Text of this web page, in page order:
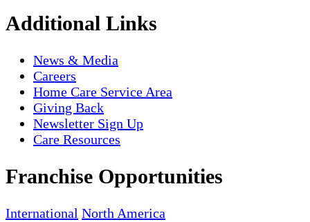
Additional Links
News & Media
Careers
Home Care Service Area
Giving Back
Newsletter Sign Up
Care Resources
Franchise Opportunities
International North America